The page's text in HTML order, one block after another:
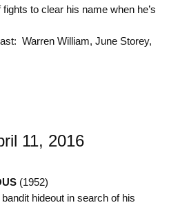
to clear his name when he’s
Warren William, June Storey,
11, 2016
(1952)
hideout in search of his